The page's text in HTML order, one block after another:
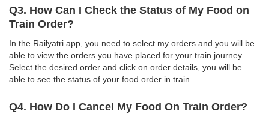
Q3. How Can I Check the Status of My Food on
Train Order?
In the Railyatri app, you need to select my orders and you will be
able to view the orders you have placed for your train journey.
Select the desired order and click on order details, you will be
able to see the status of your food order in train.
Q4. How Do I Cancel My Food On Train Order?